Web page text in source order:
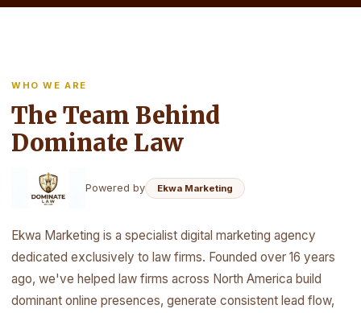
WHO WE ARE
The Team Behind
Dominate Law
Powered by Ekwa Marketing
Ekwa Marketing is a specialist digital marketing agency
dedicated exclusively to law firms. Founded over 16 years
ago, we've helped law firms across North America build
dominant online presences, generate consistent lead flow,